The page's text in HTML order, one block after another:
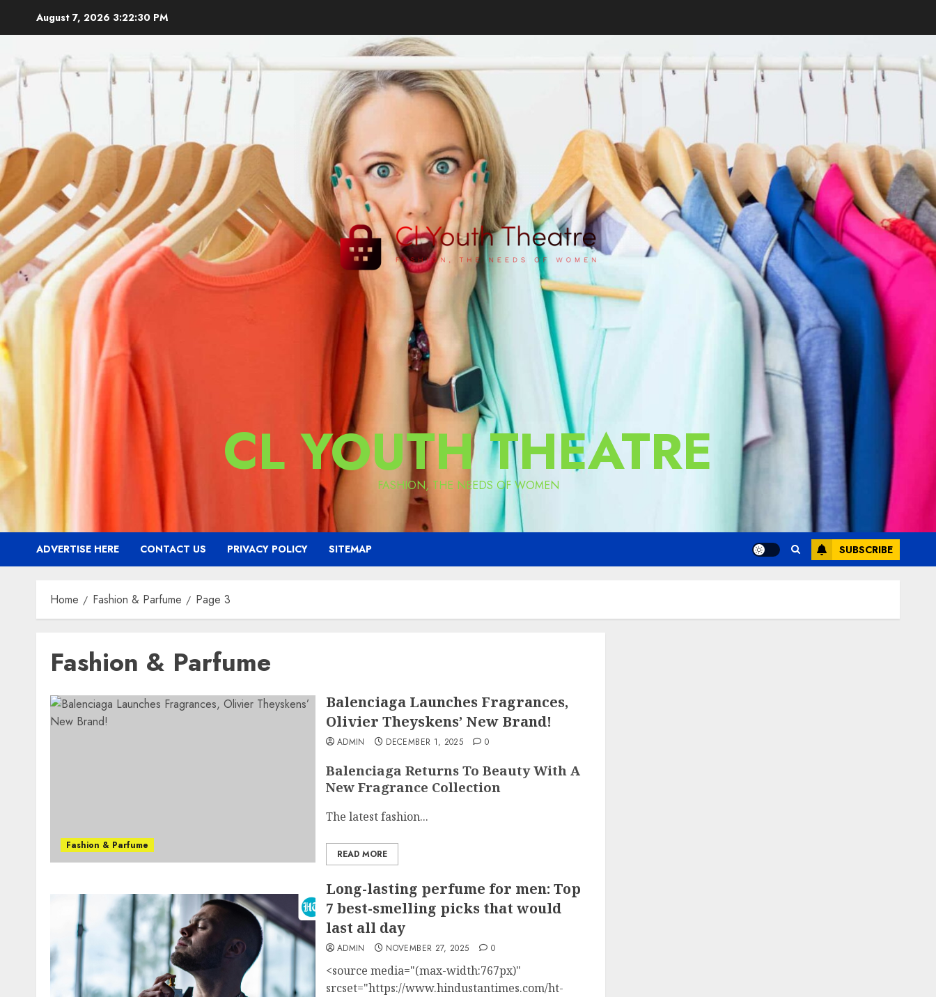
August 7, 2026 3:22:31 PM
CL YOUTH THEATRE
FASHION, THE NEEDS OF WOMEN
ADVERTISE HERE CONTACT US PRIVACY POLICY SITEMAP SUBSCRIBE
Home Fashion & Parfume Page 3
Fashion & Parfume
Fashion & Parfume
Balenciaga Launches Fragrances,
Olivier Theyskens’ New Brand!
ADMIN DECEMBER 1, 2025 0
Balenciaga Returns To Beauty With A
New Fragrance Collection
The latest fashion...
READ MORE
Long-lasting perfume for men: Top
7 best-smelling picks that would
last all day
ADMIN NOVEMBER 27, 2025 0
<source media="(max-width:767px)"
srcset="https://www.hindustantimes.com/ht-